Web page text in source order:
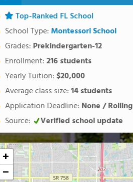
Top-Ranked FL School
School Type:Montessori School
Grades: Prekindergarten-12
Enrollment:216 students
Yearly Tuition:$20,000
Average class size:14 students
Application Deadline: None / Rolling
Source:
Verified school update
+
−